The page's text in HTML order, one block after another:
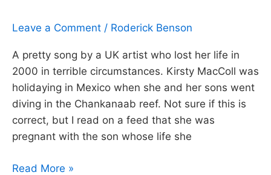
Chicago
Leave a Comment / Roderick Benson
A pretty song by a UK artist who lost her life in
2000 in terrible circumstances. Kirsty MacColl was
holidaying in Mexico when she and her sons went
diving in the Chankanaab reef. Not sure if this is
correct, but I read on a feed that she was
pregnant with the son whose life she
Day
Read More »